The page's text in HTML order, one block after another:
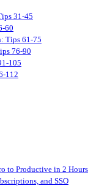
31-45
60
Tips 61-75
76-90
105
112
to Productive in 2 Hours
and SSO